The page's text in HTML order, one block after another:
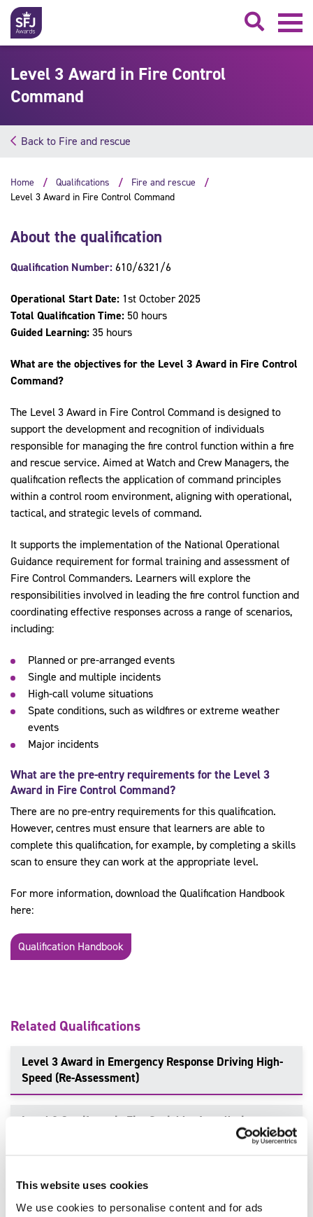
This website uses cookies
We use cookies to personalise content and for ads
Level 3 Award in Fire Control
Command
Back to Fire and rescue
Home Qualifications
Fire and rescue
Level 3 Award in Fire Control Command
About the qualification
Qualification Number:610/6321/6
Operational Start Date: 1st October 2025
Total Qualification Time: 50 hours
Guided Learning:35 hours
What are the objectives for the Level 3 Award in Fire Control
Command?
The Level 3 Award in Fire Control Command is designed to
support the development and recognition of individuals
responsible for managing the fire control function within a fire
and rescue service. Aimed at Watch and Crew Managers, the
qualification reflects the application of command principles
within a control room environment, aligning with operational,
tactical, and strategic levels of command.
It supports the implementation of the National Operational
Guidance requirement for formal training and assessment of
Fire Control Commanders. Learners will explore the
responsibilities involved in leading the fire control function and
coordinating effective responses across a range of scenarios,
including:
Planned or pre-arranged events
Single and multiple incidents
High-call volume situations
Spate conditions, such as wildfires or extreme weather
events
Major incidents
What are the pre-entry requirements for the Level 3
Award in Fire Control Command?
There are no pre-entry requirements for this qualification.
However, centres must ensure that learners are able to
complete this qualification, for example, by completing a skills
scan to ensure they can work at the appropriate level.
For more information, download the Qualification Handbook
here:
Qualification Handbook
Related Qualifications
Level 3 Award in Emergency Response Driving High-
Speed (Re-Assessment)
Level 2 Certificate in Fire Sprinkler Installation
Level 3, 4, 6, 7 Incident Command in Fire and Rescue